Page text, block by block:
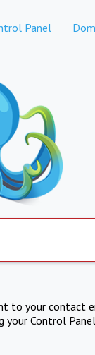
Panel
to your contact
Control